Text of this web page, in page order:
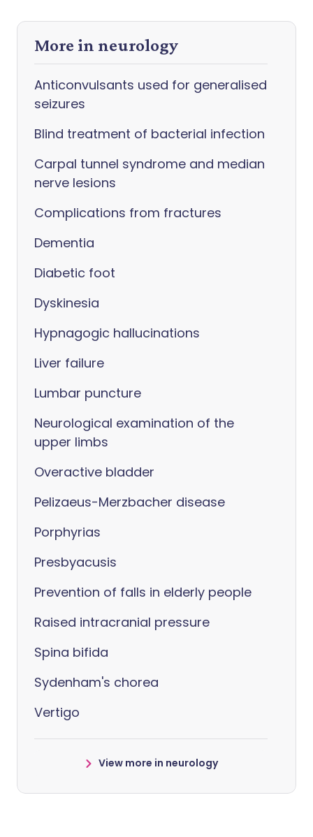
More in neurology
Anticonvulsants used for generalised
seizures
Blind treatment of bacterial infection
Carpal tunnel syndrome and median
nerve lesions
Complications from fractures
Dementia
Diabetic foot
Dyskinesia
Hypnagogic hallucinations
Liver failure
Lumbar puncture
Neurological examination of the
upper limbs
Overactive bladder
Pelizaeus-Merzbacher disease
Porphyrias
Presbyacusis
Prevention of falls in elderly people
Raised intracranial pressure
Spina bifida
Sydenham's chorea
Vertigo
View more in neurology